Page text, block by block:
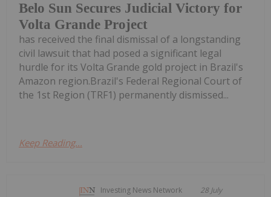
Belo Sun Secures Judicial Victory for
Volta Grande Project
has received the final dismissal of a longstanding
civil lawsuit that had posed a significant legal
hurdle for its Volta Grande gold project in Brazil's
Amazon region.Brazil's Federal Regional Court of
the 1st Region (TRF1) permanently dismissed...
Keep Reading...
Investing News Network 28 July